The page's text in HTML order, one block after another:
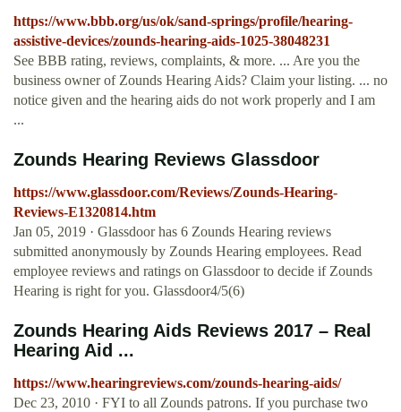
https://www.bbb.org/us/ok/sand-springs/profile/hearing-
assistive-devices/zounds-hearing-aids-1025-38048231
See BBB rating, reviews, complaints, & more. ... Are you the
business owner of Zounds Hearing Aids? Claim your listing. ... no
notice given and the hearing aids do not work properly and I am
...
Zounds Hearing Reviews Glassdoor
https://www.glassdoor.com/Reviews/Zounds-Hearing-
Reviews-E1320814.htm
Jan 05, 2019 · Glassdoor has 6 Zounds Hearing reviews
submitted anonymously by Zounds Hearing employees. Read
employee reviews and ratings on Glassdoor to decide if Zounds
Hearing is right for you. Glassdoor4/5(6)
Zounds Hearing Aids Reviews 2017 – Real
Hearing Aid ...
https://www.hearingreviews.com/zounds-hearing-aids/
Dec 23, 2010 · FYI to all Zounds patrons. If you purchase two